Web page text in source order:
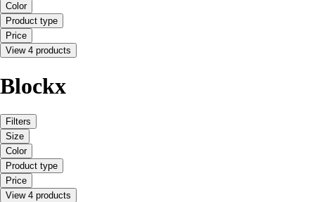
Color
Product type
Price
View 4 products
Blockx
Filters
Size
Color
Product type
Price
View 4 products